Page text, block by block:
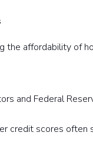
the affordability of
and Federal
credit scores often